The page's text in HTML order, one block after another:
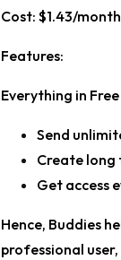
Cost: $1.43/month
Features:
Everything in Free
Send
Create long
Get access
Hence, Buddies
professional